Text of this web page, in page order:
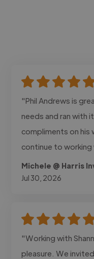
"Phil Andrews is
needs and ran with
compliments on his
continue to working
Michele @ Harris
Jul 30, 2026
"Working with
pleasure. We